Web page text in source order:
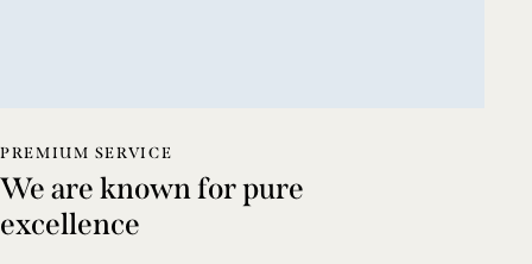
PREMIUM SERVICE
We are known for pure
excellence